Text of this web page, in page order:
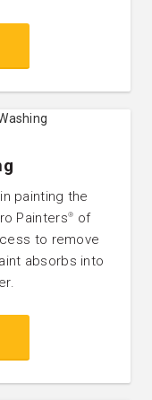
painting the
Painters®
of
to remove
absorbs into